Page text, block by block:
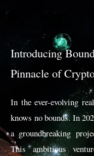
Introducing
Pinnacle of
In the ever-evolving
knows no bounds. In
a groundbreaking
This ambitious